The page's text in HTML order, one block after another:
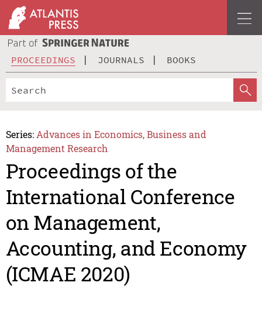
PROCEEDINGS JOURNALS BOOKS
Series: Advances in Economics, Business and
Management Research
Proceedings of the
International Conference
on Management,
Accounting, and Economy
(ICMAE 2020)